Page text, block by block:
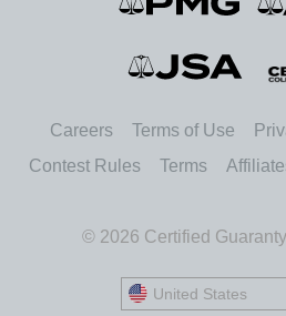
Careers Terms of Use
Contest Rules
Terms
© 2026 Certified
United States